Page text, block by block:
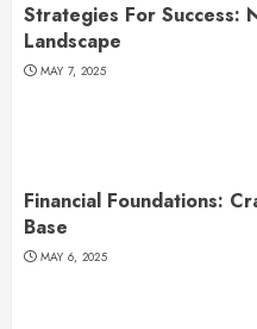
Strategies For Success:
Landscape
MAY 7, 2025
Financial Foundations:
Base
MAY 6, 2025